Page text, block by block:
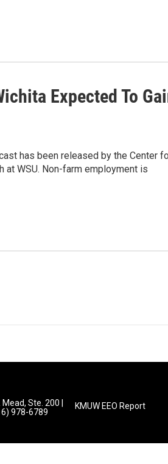
Expected To
has been released by the Center
at WSU. Non-farm employment is
Ste. 200 |
978-6789
KMUW EEO Report